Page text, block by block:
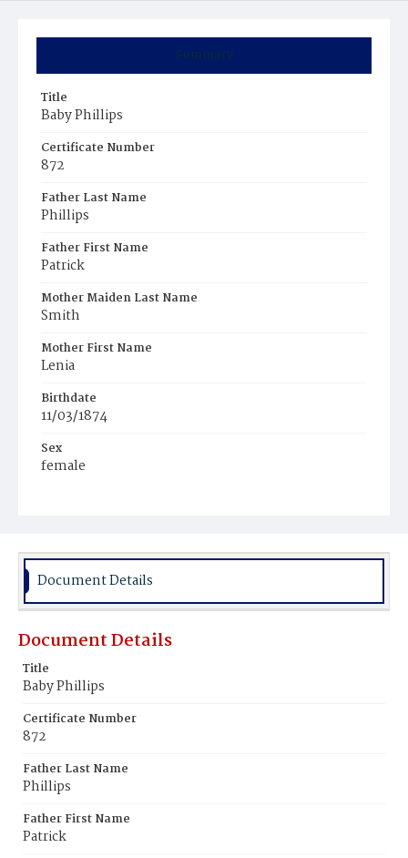
Summary
Title
Baby Phillips
Certificate Number
872
Father Last Name
Phillips
Father First Name
Patrick
Mother Maiden Last Name
Smith
Mother First Name
Lenia
Birthdate
11/03/1874
Sex
female
Document Details
Document Details
Title
Baby Phillips
Certificate Number
872
Father Last Name
Phillips
Father First Name
Patrick